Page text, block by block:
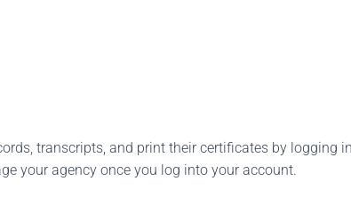
transcripts, and print their certificates by logging
your agency once you log into your account.